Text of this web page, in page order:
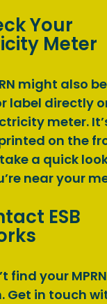
Your
Meter
might also
label directly
meter.
on the
a quick
near your
ESB
find your
Get in touch